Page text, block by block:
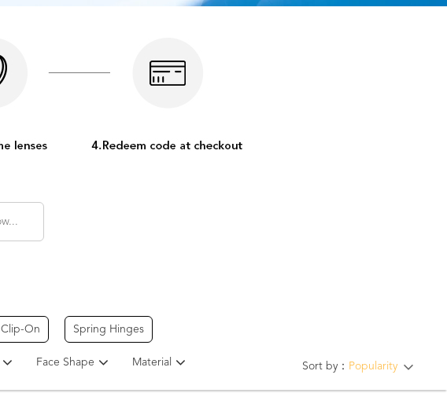
Clip-On Spring Hinges
Sort by： Popularity
Face Shape Material